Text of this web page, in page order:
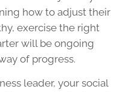
how to adjust their
exercise the right
will be ongoing
of progress.
leader, your social